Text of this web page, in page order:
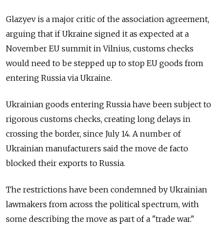
Glazyev is a major critic of the association agreement,
arguing that if Ukraine signed it as expected at a
November EU summit in Vilnius, customs checks
would need to be stepped up to stop EU goods from
entering Russia via Ukraine.
Ukrainian goods entering Russia have been subject to
rigorous customs checks, creating long delays in
crossing the border, since July 14. A number of
Ukrainian manufacturers said the move de facto
blocked their exports to Russia.
The restrictions have been condemned by Ukrainian
lawmakers from across the political spectrum, with
some describing the move as part of a "trade war."